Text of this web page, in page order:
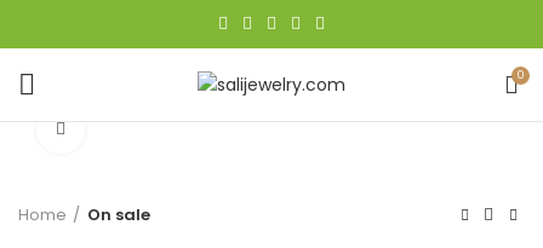
0
Click to enlarge
Home On sale